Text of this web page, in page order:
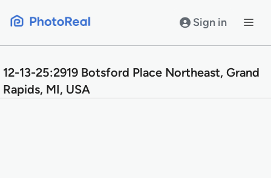
Sign in
12-13-25:2919 Botsford Place Northeast, Grand
Rapids, MI, USA